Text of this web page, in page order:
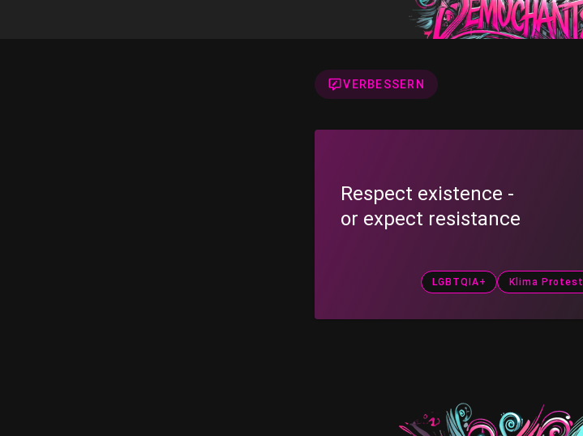
VERBESSERN
Respect existence -
or expect resistance
LGBTQIA+ Klima Protest